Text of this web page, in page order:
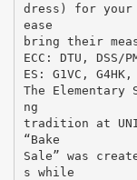
dress) for your
ease
bring their
ECC: DTU, DSS/
ES: G1VC, G4HK,
The
ng
tradition at
“Bake
Sale” was
s while